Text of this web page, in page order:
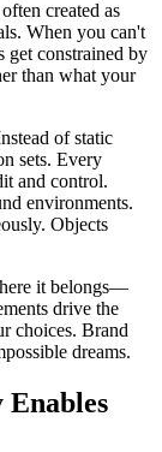
created as
When you can't
get constrained by
than what your
of static
sets. Every
and control.
environments.
Objects
it belongs—
drive the
choices. Brand
dreams.